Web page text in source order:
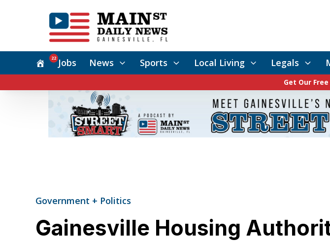
Jobs
22 News Sports Local Living Legals
Get Our
Government + Politics
Gainesville Housing